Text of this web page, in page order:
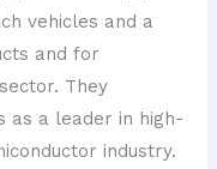
vehicles and a
and for
They
as a leader in high-
industry.